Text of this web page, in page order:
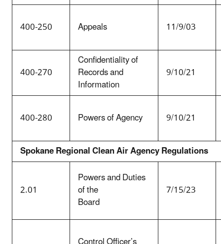
400-250 Appeals 11/9/03
400-270
Confidentiality of
Records and
Information
9/10/21
400-280 Powers of Agency
9/10/21
Spokane Regional Clean Air Agency Regulations
2.01
Powers and Duties
of the
Board
7/15/23